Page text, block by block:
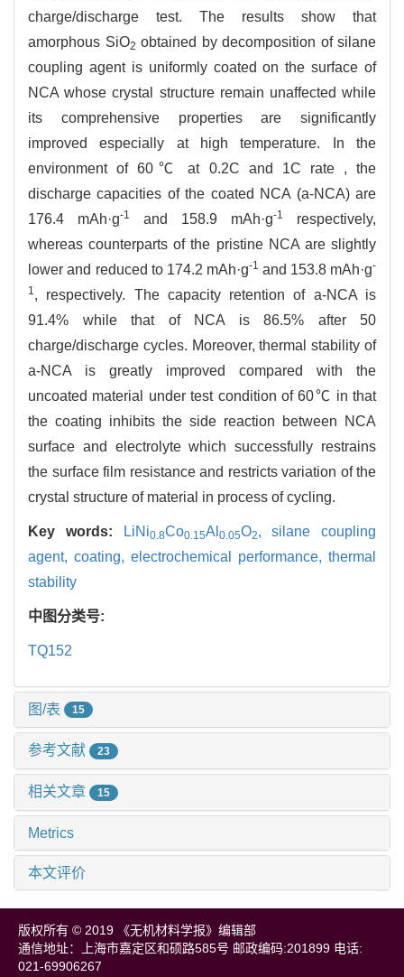
charge/discharge test. The results show that
amorphous SiO2 obtained by decomposition of silane
coupling agent is uniformly coated on the surface of
NCA whose crystal structure remain unaffected while
its comprehensive properties are significantly
improved especially at high temperature. In the
environment of 60℃ at 0.2C and 1C rate , the
discharge capacities of the coated NCA (a-NCA) are
176.4 mAh·g-1 and 158.9 mAh·g-1
respectively,
whereas counterparts of the pristine NCA are slightly
lower and reduced to 174.2 mAh·g-1 and 153.8 mAh·g-
1 , respectively. The capacity retention of a-NCA is
91.4% while that of NCA is 86.5% after 50
charge/discharge cycles. Moreover, thermal stability of
a-NCA is greatly improved compared with the
uncoated material under test condition of 60℃ in that
the coating inhibits the side reaction between NCA
surface and electrolyte which successfully restrains
the surface film resistance and restricts variation of the
crystal structure of material in process of cycling.
Key words: LiNi0.8Co0.15Al 0.05O2,silane coupling
agent, coating, electrochemical performance, thermal
stability
中图分类号:
TQ152
图/表 15
参考文献 23
相关文章 15
Metrics
本文评价
版权所有 © 2019 《无机材料学报》编辑部
通信地址：上海市嘉定区和硕路585号 邮政编码:201899 电话:
021-69906267